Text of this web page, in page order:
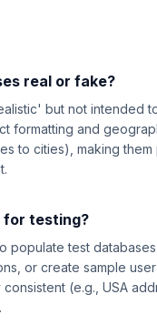
real or fake?
but not intended
formatting and
to cities), making
for testing?
populate test
or create sample
(e.g., USA